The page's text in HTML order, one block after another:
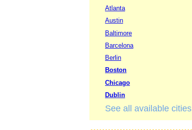
Atlanta
Austin
Baltimore
Barcelona
Berlin
Boston
Chicago
Dublin
See all available cities